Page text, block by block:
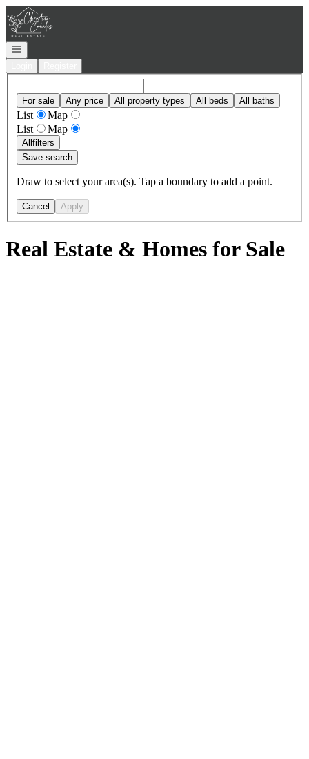
Go to: Homepage
Open navigation
For sale Any price All property types All beds All baths
List
Map
List
Map
Allfilters
Save search
Draw to select your area(s). Tap a boundary to add a point.
Cancel Apply
Real Estate & Homes for Sale